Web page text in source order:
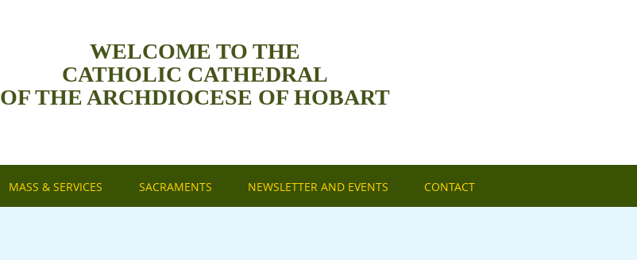
WELCOME TO THE
CATHOLIC CATHEDRAL
OF THE ARCHDIOCESE OF HOBART
MASS & SERVICES SACRAMENTS NEWSLETTER AND EVENTS CONTACT